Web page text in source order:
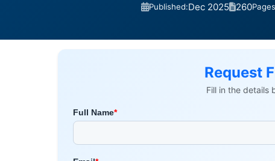
Published:Dec 2025 260Pages
Request
Fill in the details